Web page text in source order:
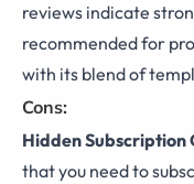
reviews indicate
recommended for
with its blend of
Cons:
Hidden Subscription
that you need to